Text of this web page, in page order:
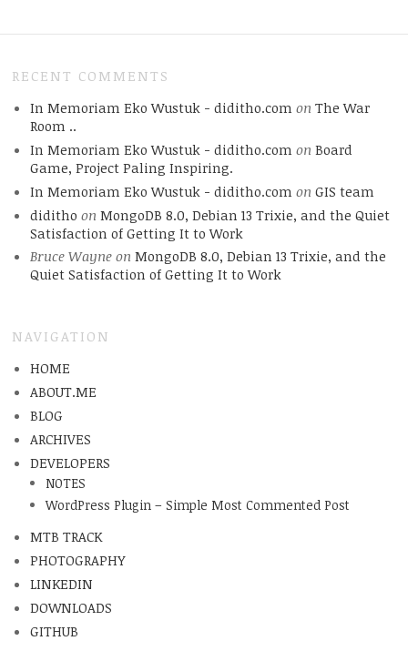
RECENT COMMENTS
In Memoriam Eko Wustuk - diditho.com on The War
Room ..
In Memoriam Eko Wustuk - diditho.com on Board
Game, Project Paling Inspiring.
In Memoriam Eko Wustuk - diditho.com on GIS team
diditho on MongoDB 8.0, Debian 13 Trixie, and the Quiet
Satisfaction of Getting It to Work
Bruce Wayneon MongoDB 8.0, Debian 13 Trixie, and the
Quiet Satisfaction of Getting It to Work
NAVIGATION
HOME
ABOUT.ME
BLOG
ARCHIVES
DEVELOPERS
NOTES
WordPress Plugin – Simple Most Commented Post
MTB TRACK
PHOTOGRAPHY
LINKEDIN
DOWNLOADS
GITHUB